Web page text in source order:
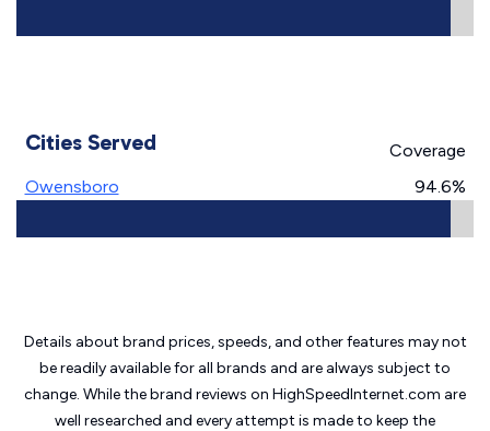
Cities Served
Coverage
Owensboro
94.6%
Details about brand prices, speeds, and other features may not
be readily available for all brands and are always subject to
change. While the brand reviews on HighSpeedInternet.com are
well researched and every attempt is made to keep the